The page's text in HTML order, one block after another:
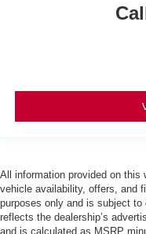
All information provided on this
vehicle availability, offers, and
purposes only and is subject
reflects the dealership’s
and is calculated as MSRP